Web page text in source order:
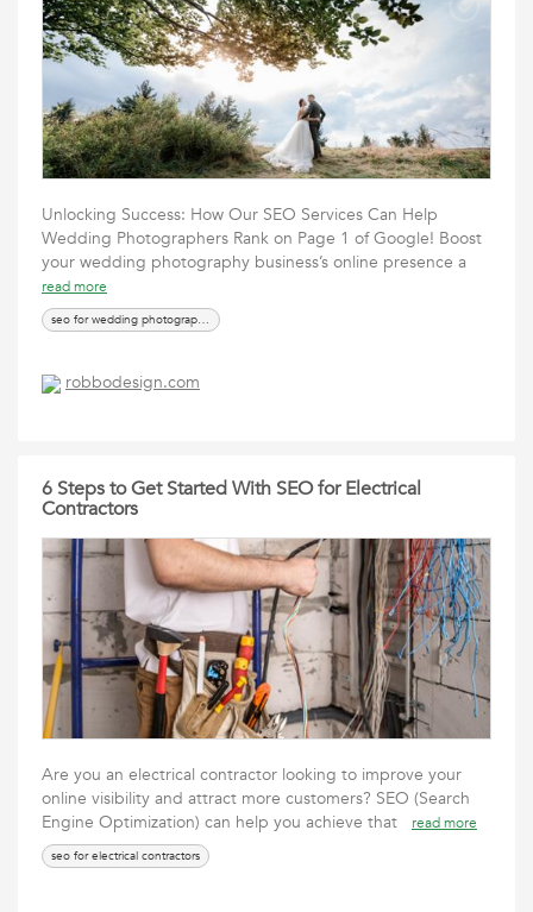
Unlocking Success: How Our SEO Services Can Help
Wedding Photographers Rank on Page 1 of Google! Boost
your wedding photography business’s online presence a
read more
seo for wedding photographers
robbodesign.com
6 Steps to Get Started With SEO for Electrical
Contractors
Are you an electrical contractor looking to improve your
online visibility and attract more customers? SEO (Search
Engine Optimization) can help you achieve that
read more
seo for electrical contractors